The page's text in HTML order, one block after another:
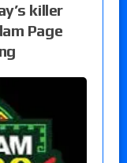
killer
Page